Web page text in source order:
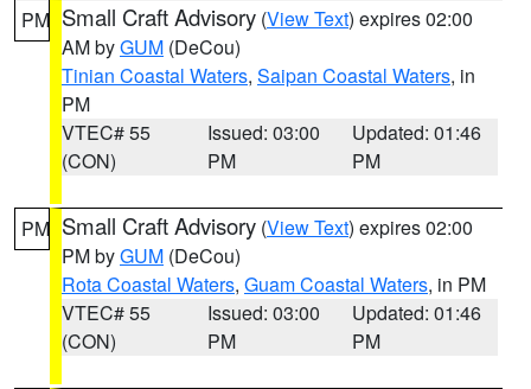
PM Small Craft Advisory (View Text) expires 02:00
AM byGUM (DeCou)
Tinian Coastal Waters, Saipan Coastal Waters, in
PM
VTEC# 55
(CON)
Issued: 03:00
PM
Updated: 01:46
PM
PM Small Craft Advisory (View Text) expires 02:00
PM byGUM (DeCou)
Rota Coastal Waters, Guam Coastal Waters, in PM
VTEC# 55
(CON)
Issued: 03:00
PM
Updated: 01:46
PM